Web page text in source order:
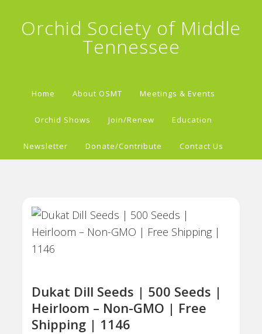
Orchid Society of Middle
Tennessee
Home About OSMT Meetings & Events
Orchid Shows Join/Renew Education
Newsletter Donate/Contribute Contact Us
Dukat Dill Seeds | 500 Seeds |
Heirloom – Non-GMO | Free
Shipping | 1146